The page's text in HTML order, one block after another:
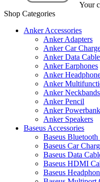
Your
Shop Categories
Anker Accessories
Anker Adapters
Anker Car
Anker Data
Anker Earphones
Anker
Anker
Anker Neckbands
Anker Pencil
Anker
Anker Speakers
Baseus Accessories
Baseus Bluetooth
Baseus Car
Baseus Data
Baseus HDMI
Baseus